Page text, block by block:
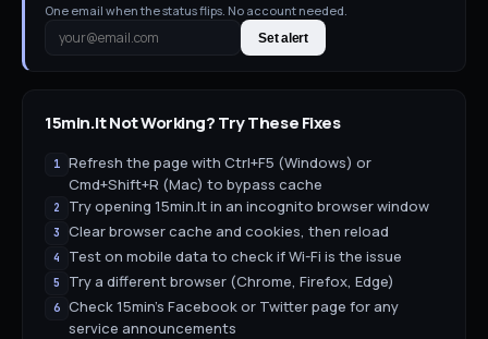
One email when the status flips. No account needed.
Set alert
15min.ltNot Working? Try These Fixes
1
Refresh the page with Ctrl+F5 (Windows) or
Cmd+Shift+R (Mac) to bypass cache
2 Try opening 15min.lt in an incognito browser window
3 Clear browser cache and cookies, then reload
4 Test on mobile data to check if Wi-Fi is the issue
5 Try a different browser (Chrome, Firefox, Edge)
6
Check 15min's Facebook or Twitter page for any
service announcements